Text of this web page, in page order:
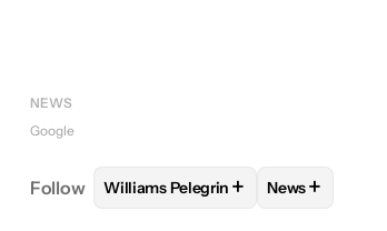
NEWS
Google
Follow FOLLOWFOLLOW "WILLIAMS
Williams Pelegrin + FOLLOW
News+